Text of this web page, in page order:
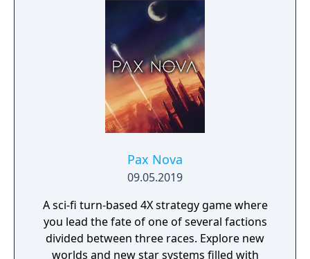
Pax Nova
09.05.2019
A sci-fi turn-based 4X strategy game where
you lead the fate of one of several factions
divided between three races. Explore new
worlds and new star systems filled with